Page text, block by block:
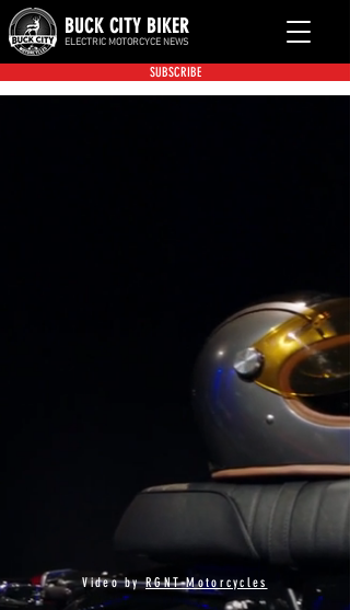
BUCK CITY BIKER
ELECTRIC MOTORCYCE NEWS
SUBSCRIBE
Video byRGNT Motorcycles